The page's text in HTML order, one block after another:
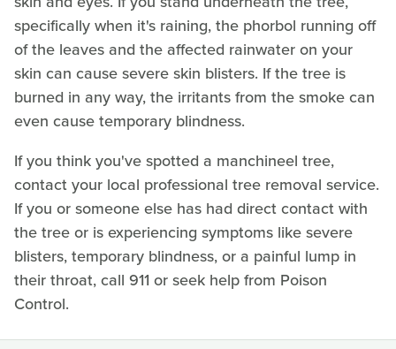
specifically when it's raining, the phorbol running off
of the leaves and the affected rainwater on your
skin can cause severe skin blisters. If the tree is
burned in any way, the irritants from the smoke can
even cause temporary blindness.
If you think you've spotted a manchineel tree,
contact your local professional tree removal service.
If you or someone else has had direct contact with
the tree or is experiencing symptoms like severe
blisters, temporary blindness, or a painful lump in
their throat, call 911 or seek help from Poison
Control.